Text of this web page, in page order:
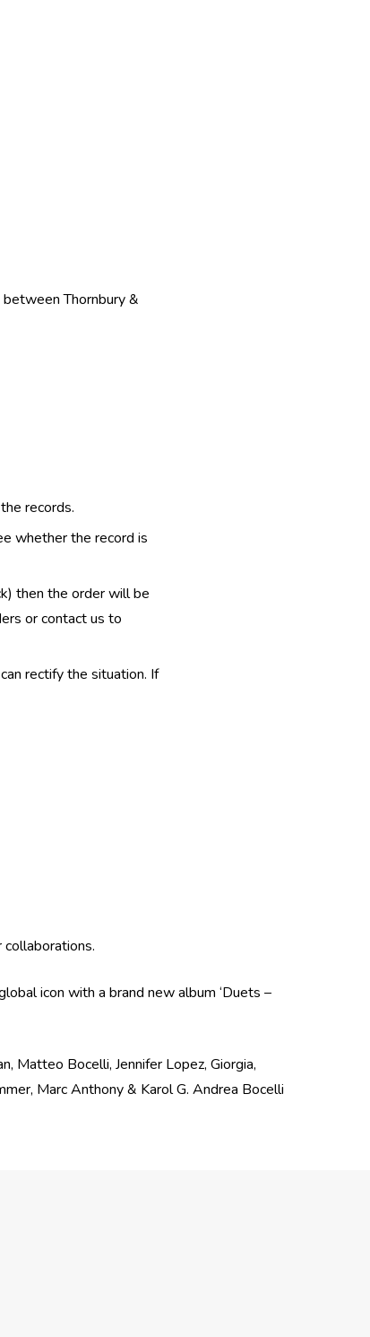
Thornbury &
records.
whether the record is
then the order will be
or contact us to
rectify the situation. If
collaborations.
icon with a brand new album ‘Duets –
Matteo Bocelli, Jennifer Lopez, Giorgia,
Marc Anthony & Karol G. Andrea Bocelli